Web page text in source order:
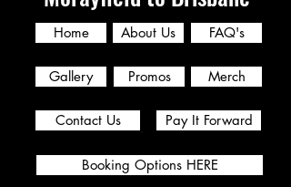
Home About Us FAQ's
Gallery Promos
Contact Us
Merch
Pay It Forward
Booking Options HERE